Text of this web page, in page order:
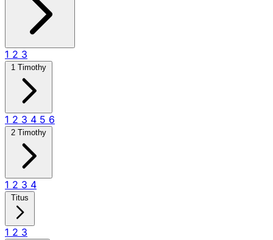
1 2 3
1 Timothy
1 2 3 4 5 6
2 Timothy
1 2 3 4
Titus
1 2 3